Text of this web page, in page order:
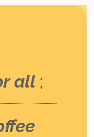
all ;